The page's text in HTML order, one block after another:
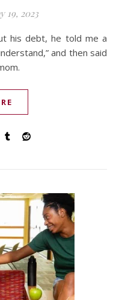
19, 2023
and then said